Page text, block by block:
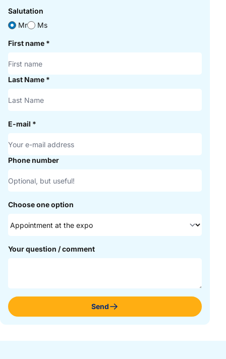
Salutation
Mr
Ms
First name *
Last Name *
E-mail *
Phone number
Choose one option
Your question / comment
Send